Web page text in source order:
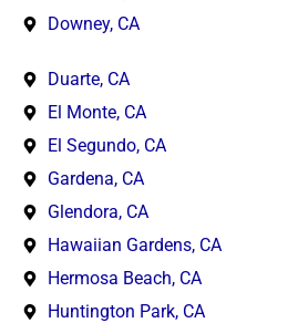
Downey, CA
Duarte, CA
El Monte, CA
El Segundo, CA
Gardena, CA
Glendora, CA
Hawaiian Gardens, CA
Hermosa Beach, CA
Huntington Park, CA